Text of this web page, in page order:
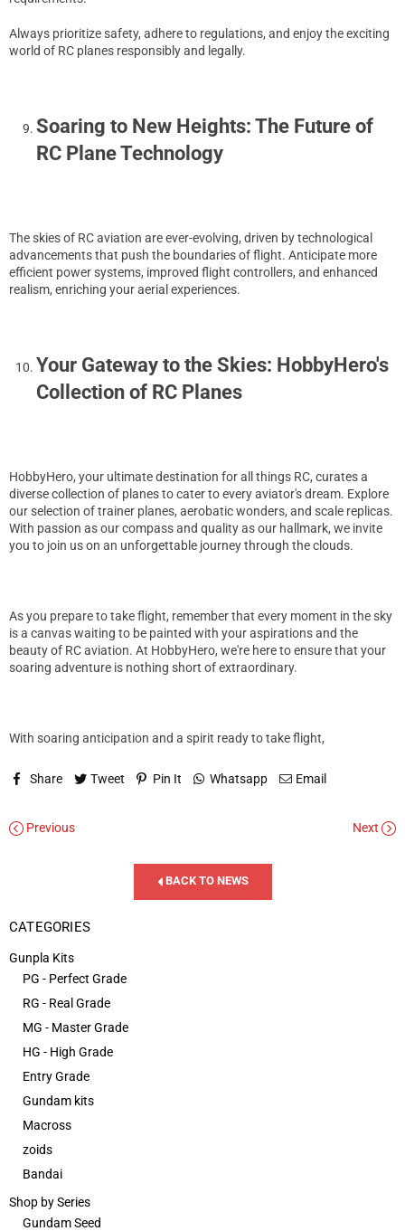
Always prioritize safety, adhere to regulations, and enjoy the exciting
world of RC planes responsibly and legally.
Soaring to New Heights: The Future of
RC Plane Technology
The skies of RC aviation are ever-evolving, driven by technological
advancements that push the boundaries of flight. Anticipate more
efficient power systems, improved flight controllers, and enhanced
realism, enriching your aerial experiences.
Your Gateway to the Skies: HobbyHero's
Collection of RC Planes
HobbyHero, your ultimate destination for all things RC, curates a
diverse collection of planes to cater to every aviator's dream. Explore
our selection of trainer planes, aerobatic wonders, and scale replicas.
With passion as our compass and quality as our hallmark, we invite
you to join us on an unforgettable journey through the clouds.
As you prepare to take flight, remember that every moment in the sky
is a canvas waiting to be painted with your aspirations and the
beauty of RC aviation. At HobbyHero, we're here to ensure that your
soaring adventure is nothing short of extraordinary.
With soaring anticipation and a spirit ready to take flight,
Share Tweet Pin It Whatsapp Email
Previous Next
BACK TO NEWS
CATEGORIES
Gunpla Kits
PG - Perfect Grade
RG - Real Grade
MG - Master Grade
HG - High Grade
Entry Grade
Gundam kits
Macross
zoids
Bandai
Shop by Series
Gundam Seed